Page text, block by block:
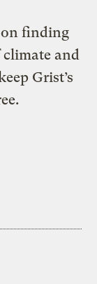
finding
and
Grist’s